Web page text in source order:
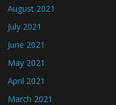
August 2021
July 2021
June 2021
May 2021
April 2021
March 2021